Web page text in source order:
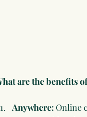
are the benefits
Anywhere: Online